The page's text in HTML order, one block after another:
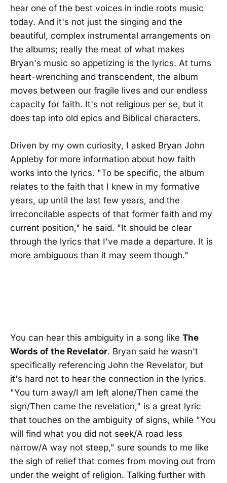
hear one of the best voices in indie roots music
today. And it's not just the singing and the
beautiful, complex instrumental arrangements on
the albums; really the meat of what makes
Bryan's music so appetizing is the lyrics. At turns
heart-wrenching and transcendent, the album
moves between our fragile lives and our endless
capacity for faith. It's not religious per se, but it
does tap into old epics and Biblical characters.
Driven by my own curiosity, I asked Bryan John
Appleby for more information about how faith
works into the lyrics. "To be specific, the album
relates to the faith that I knew in my formative
years, up until the last few years, and the
irreconcilable aspects of that former faith and my
current position," he said. "It should be clear
through the lyrics that I've made a departure. It is
more ambiguous than it may seem though."
You can hear this ambiguity in a song like The
Words of the Revelator. Bryan said he wasn't
specifically referencing John the Revelator, but
it's hard not to hear the connection in the lyrics.
"You turn away/I am left alone/Then came the
sign/Then came the revelation," is a great lyric
that touches on the ambiguity of signs, while "You
will find what you did not seek/A road less
narrow/A way not steep," sure sounds to me like
the sigh of relief that comes from moving out from
under the weight of religion. Talking further with